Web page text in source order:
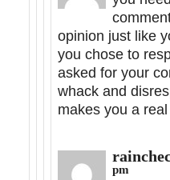
opinion just like
you chose to
asked for your
whack and
makes you a
pm